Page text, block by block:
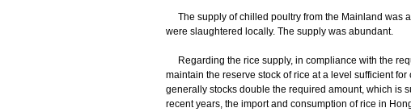
The supply of chilled poultry from the Mainland was
were slaughtered locally. The supply was abundant.
Regarding the rice supply, in compliance with the
maintain the reserve stock of rice at a level sufficient
generally stocks double the required amount, which is
recent years, the import and consumption of rice in